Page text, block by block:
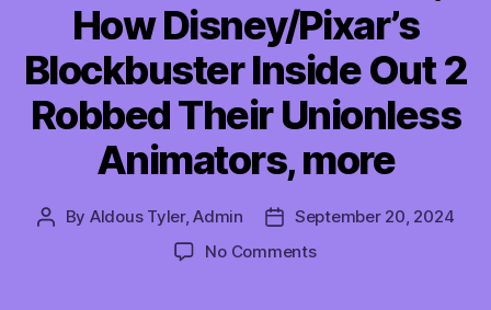
How Disney/Pixar’s
Blockbuster Inside Out 2
Robbed Their Unionless
Animators, more
Post
By Aldous Tyler, Admin
Post
date
September 20, 2024
No Commentson